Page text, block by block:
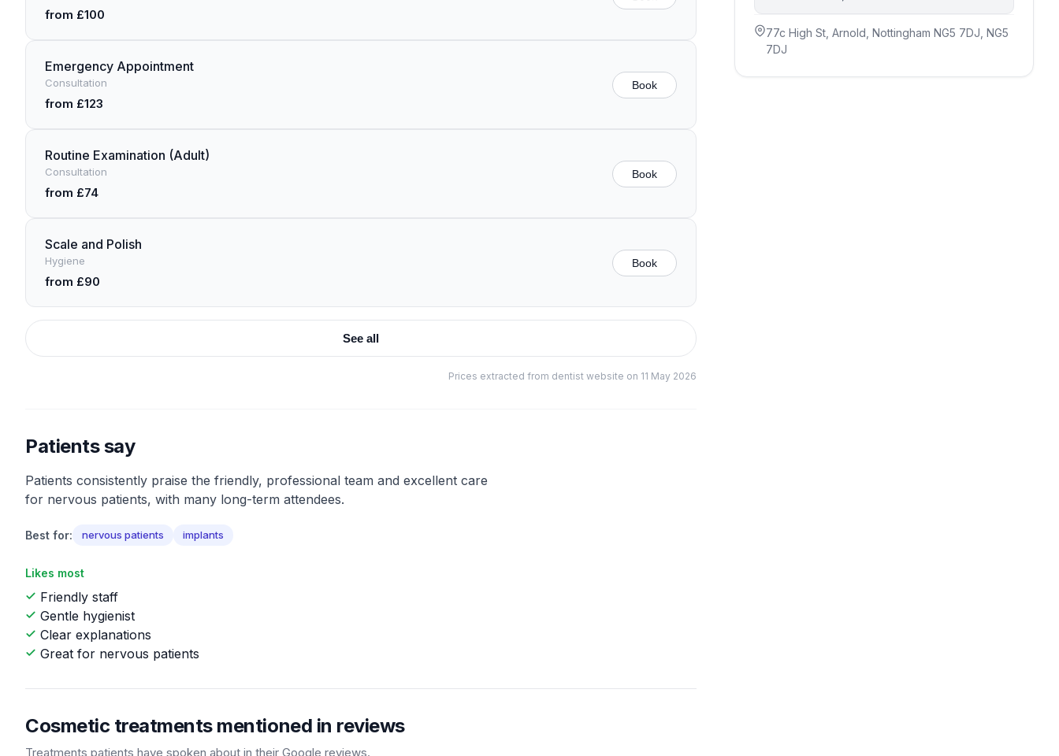
from £100
Emergency Appointment
Consultation
from £123
Book
Routine Examination (Adult)
Consultation
from £74
Book
Scale and Polish
Hygiene
from £90
Book
See all
Prices extracted from dentist website on 11 May 2026
Patients say
Patients consistently praise the friendly, professional team and excellent care
for nervous patients, with many long-term attendees.
Best for: nervous patients implants
Likes most
Friendly staff
Gentle hygienist
Clear explanations
Great for nervous patients
Cosmetic treatments mentioned in reviews
Treatments patients have spoken about in their Google reviews.
77c High St, Arnold, Nottingham NG5 7DJ , NG5
7DJ